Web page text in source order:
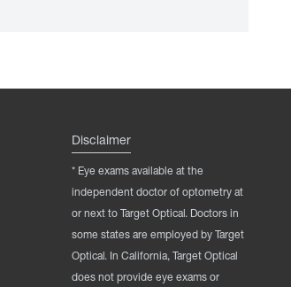
Disclaimer
* Eye exams available at the
independent doctor of optometry at
or next to Target Optical. Doctors in
some states are employed by Target
Optical. In California, Target Optical
does not provide eye exams or